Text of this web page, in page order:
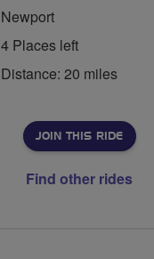
Newport
4 Places left
Distance: 20 miles
JOIN THIS RIDE
Find other rides